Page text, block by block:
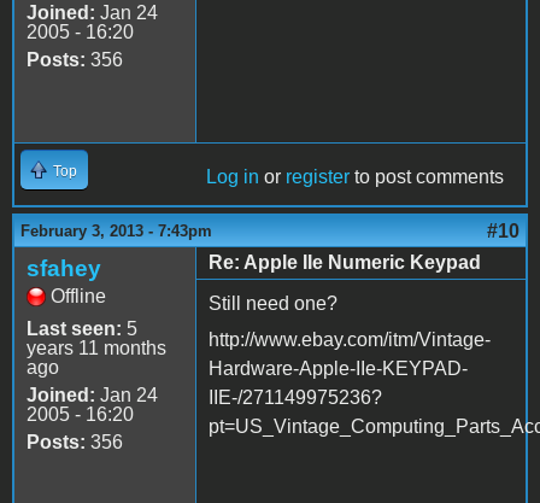
Joined: Jan 24
2005 - 16:20
Posts: 356
Top Log in or register to post comments
February 3, 2013 - 7:43pm #10
sfahey
Offline
Last seen: 5
years 11 months
ago
Joined: Jan 24
2005 - 16:20
Posts: 356
Re: Apple IIe Numeric Keypad
Still need one?
http://www.ebay.com/itm/Vintage-
Hardware-Apple-IIe-KEYPAD-
IIE-/271149975236?